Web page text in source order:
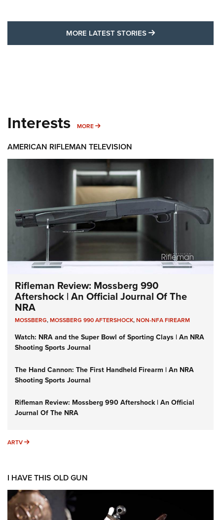
MORE LATEST STORIES MORE LATEST
Interests MORE MORE INTERESTS
AMERICAN RIFLEMAN TELEVISION
Rifleman Review: Mossberg 990
Aftershock | An Official Journal Of The
NRA
MOSSBERG,MOSSBERG 990 AFTERSHOCK,NON-NFA FIREARM
Watch: NRA and the Super Bowl of Sporting Clays | An NRA
Shooting Sports Journal
The Hand Cannon: The First Handheld Firearm | An NRA
Shooting Sports Journal
Rifleman Review: Mossberg 990 Aftershock | An Official
Journal Of The NRA
ARTV ARTV
I HAVE THIS OLD GUN